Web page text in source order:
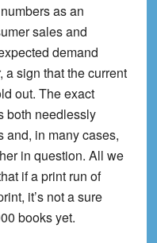
as an
sales and
demand
a sign that the current
out. The exact
both needlessly
and, in many cases,
in question. All we
if a print run of
it’s not a sure
books yet.